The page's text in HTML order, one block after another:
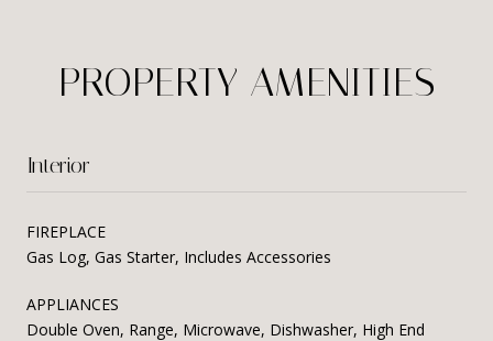
PROPERTY AMENITIES
Interior
FIREPLACE
Gas Log, Gas Starter, Includes Accessories
APPLIANCES
Double Oven, Range, Microwave, Dishwasher, High End